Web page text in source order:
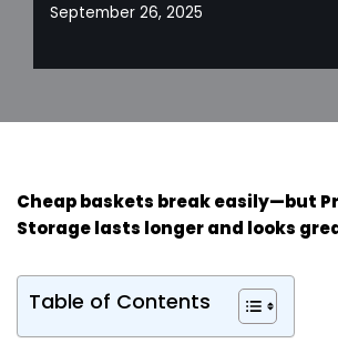
September 26, 2025
Cheap baskets break easily—but
Storagelasts longer and looks
Table of Contents